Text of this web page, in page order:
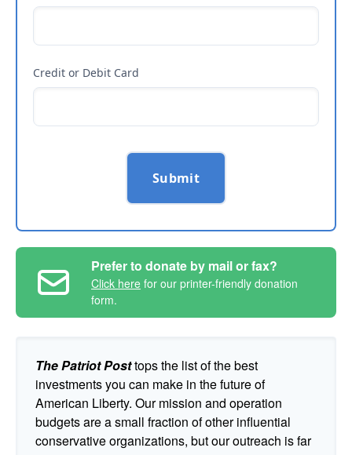
Credit or Debit Card
Submit
Prefer to donate by mail or fax?
Click here for our printer-friendly donation
form.
The Patriot Posttops the list of the best
investments you can make in the future of
American Liberty. Our mission and operation
budgets are a small fraction of other influential
conservative organizations, but our outreach is far